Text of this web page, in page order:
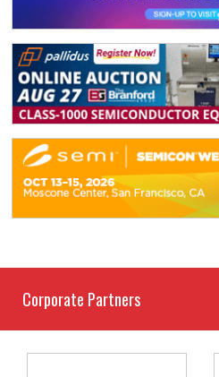
Corporate Partners